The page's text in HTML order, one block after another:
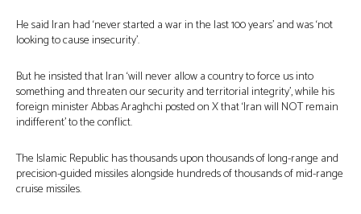
He said Iran had ‘never started a war in the last 100 years’ and was ‘not
looking to cause insecurity’.
But he insisted that Iran ‘will never allow a country to force us into
something and threaten our security and territorial integrity’, while his
foreign minister Abbas Araghchi posted on X that ‘Iran will NOT remain
indifferent’ to the conflict.
The Islamic Republic has thousands upon thousands of long-range and
precision-guided missiles alongside hundreds of thousands of mid-range
cruise missiles.